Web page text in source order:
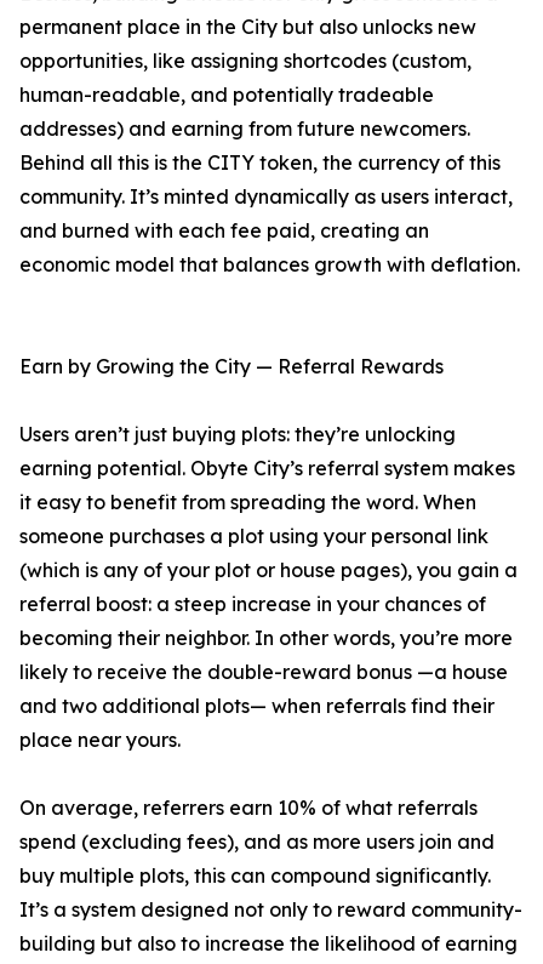
permanent place in the City but also unlocks new
opportunities, like assigning shortcodes (custom,
human-readable, and potentially tradeable
addresses) and earning from future newcomers.
Behind all this is the CITY token, the currency of this
community. It’s minted dynamically as users interact,
and burned with each fee paid, creating an
economic model that balances growth with deflation.
Earn by Growing the City — Referral Rewards
Users aren’t just buying plots: they’re unlocking
earning potential. Obyte City’s referral system makes
it easy to benefit from spreading the word. When
someone purchases a plot using your personal link
(which is any of your plot or house pages), you gain a
referral boost: a steep increase in your chances of
becoming their neighbor. In other words, you’re more
likely to receive the double-reward bonus —a house
and two additional plots— when referrals find their
place near yours.
On average, referrers earn 10% of what referrals
spend (excluding fees), and as more users join and
buy multiple plots, this can compound significantly.
It’s a system designed not only to reward community-
building but also to increase the likelihood of earning